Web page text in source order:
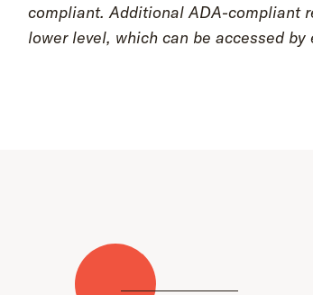
compliant. Additional ADA-compliant
lower level, which can be accessed by